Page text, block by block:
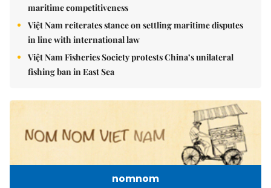
maritime competitiveness
Việt Nam reiterates stance on settling maritime disputes
in line with international law
Việt Nam Fisheries Society protests China’s unilateral
fishing ban in East Sea
nomnom